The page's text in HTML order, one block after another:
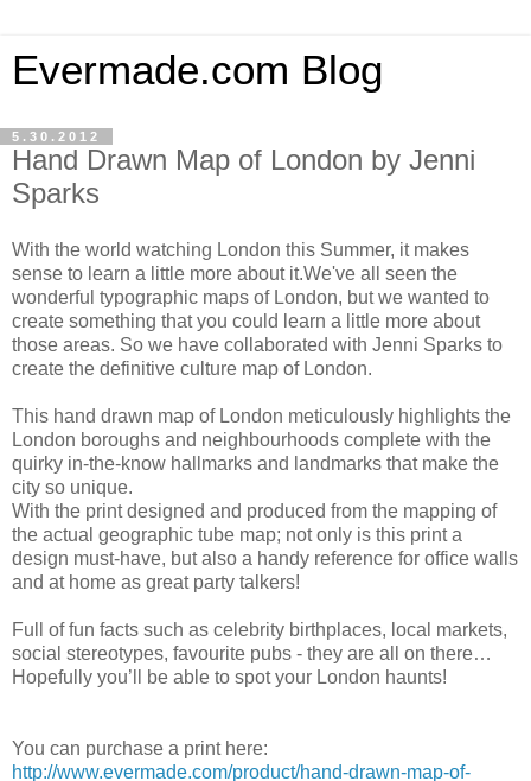
Evermade.com Blog
5.30.2012
Hand Drawn Map of London by Jenni
Sparks
With the world watching London this Summer, it makes
sense to learn a little more about it.We've all seen the
wonderful typographic maps of London, but we wanted to
create something that you could learn a little more about
those areas. So we have collaborated with Jenni Sparks to
create the definitive culture map of London.
This hand drawn map of London meticulously highlights the
London boroughs and neighbourhoods complete with the
quirky in-the-know hallmarks and landmarks that make the
city so unique.
With the print designed and produced from the mapping of
the actual geographic tube map; not only is this print a
design must-have, but also a handy reference for office walls
and at home as great party talkers!
Full of fun facts such as celebrity birthplaces, local markets,
social stereotypes, favourite pubs - they are all on there…
Hopefully you’ll be able to spot your London haunts!
You can purchase a print here:
http://www.evermade.com/product/hand-drawn-map-of-